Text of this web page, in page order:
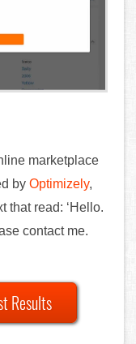
marketplace
by Optimizely,
that read: ‘Hello.
contact me.
Results